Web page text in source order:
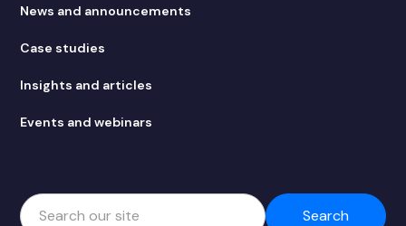
News and announcements
Case studies
Insights and articles
Events and webinars